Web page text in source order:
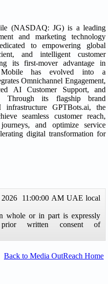
(NASDAQ: JG) is a leading
and marketing technology
to empowering global
and intelligent customer
its first-mover advantage in
Mobile has evolved into a
Omnichannel Engagement,
AI Customer Support, and
Through its flagship brand
GPTBots.ai, the
seamless customer reach,
and optimize service
digital transformation for
2026 11:00:00 AM UAE local
whole or in part is expressly
written consent of
Back to Media OutReach Home